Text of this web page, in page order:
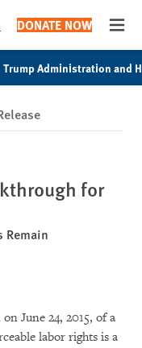
DONATE NOW
Trump Administration and
for
Remain
June 24, 2015, of a
labor rights is a